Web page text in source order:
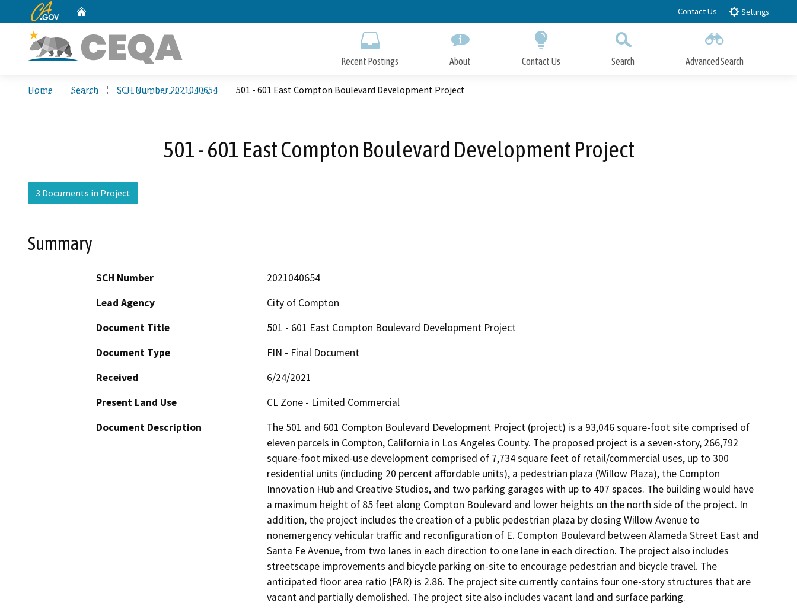
to
CA.gov Contact Us Settings
Recent Postings About Contact Us Search Advanced Search
Home Search SCH Number 2021040654 501 - 601 East Compton Boulevard Development Project
501 - 601 East Compton Boulevard Development Project
3 Documents in Project
Summary
SCH Number
2021040654
Lead Agency
City of Compton
Document Title
501 - 601 East Compton Boulevard Development Project
Document Type
FIN - Final Document
Received
6/24/2021
Present Land Use
CL Zone - Limited Commercial
Document Description
The 501 and 601 Compton Boulevard Development Project (project) is a 93,046 square-foot site comprised of
eleven parcels in Compton, California in Los Angeles County. The proposed project is a seven-story, 266,792
square-foot mixed-use development comprised of 7,734 square feet of retail/commercial uses, up to 300
residential units (including 20 percent affordable units), a pedestrian plaza (Willow Plaza), the Compton
Innovation Hub and Creative Studios, and two parking garages with up to 407 spaces. The building would have
a maximum height of 85 feet along Compton Boulevard and lower heights on the north side of the project. In
addition, the project includes the creation of a public pedestrian plaza by closing Willow Avenue to
nonemergency vehicular traffic and reconfiguration of E. Compton Boulevard between Alameda Street East and
Santa Fe Avenue, from two lanes in each direction to one lane in each direction. The project also includes
streetscape improvements and bicycle parking on-site to encourage pedestrian and bicycle travel. The
anticipated floor area ratio (FAR) is 2.86. The project site currently contains four one-story structures that are
vacant and partially demolished. The project site also includes vacant land and surface parking.